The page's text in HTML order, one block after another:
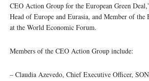
CEO Action Group for the European Green
Head of Europe and Eurasia, and Member of the
at the World Economic Forum.
Members of the CEO Action Group include:
– Claudia Azevedo, Chief Executive Officer,